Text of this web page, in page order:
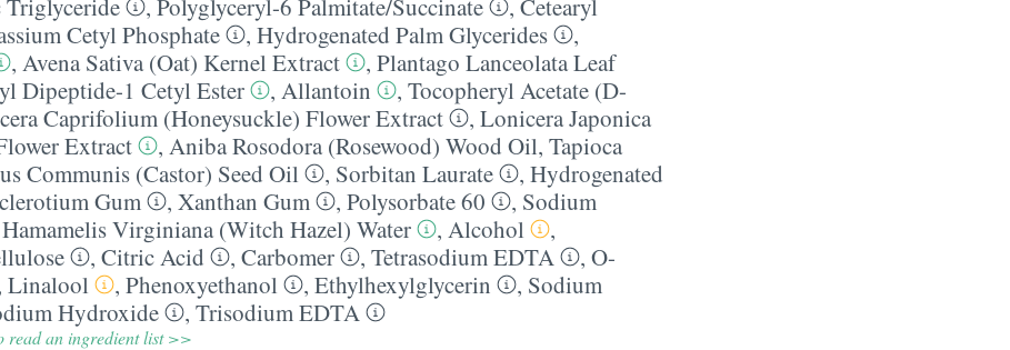
, Polyglyceryl-6 Palmitate/​Succinate , Cetearyl
Cetyl Phosphate , Hydrogenated Palm Glycerides
,
, Avena Sativa (Oat) Kernel Extract , Plantago Lanceolata Leaf
Dipeptide-1 Cetyl Ester , Allantoin , Tocopheryl Acetate (D-
Caprifolium (Honeysuckle) Flower Extract , Lonicera Japonica
Extract
, Aniba Rosodora (Rosewood) Wood Oil, Tapioca
Communis (Castor) Seed Oil , Sorbitan Laurate , Hydrogenated
Gum , Xanthan Gum , Polysorbate 60 , Sodium
Hamamelis Virginiana (Witch Hazel) Water , Alcohol
,
, Citric Acid , Carbomer , Tetrasodium EDTA , O-
Linalool , Phenoxyethanol , Ethylhexylglycerin , Sodium
Hydroxide , Trisodium EDTA
read an ingredient list >>